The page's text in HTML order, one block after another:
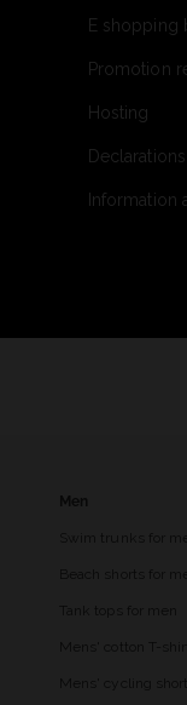
E shopping
Promotion
Hosting
Information